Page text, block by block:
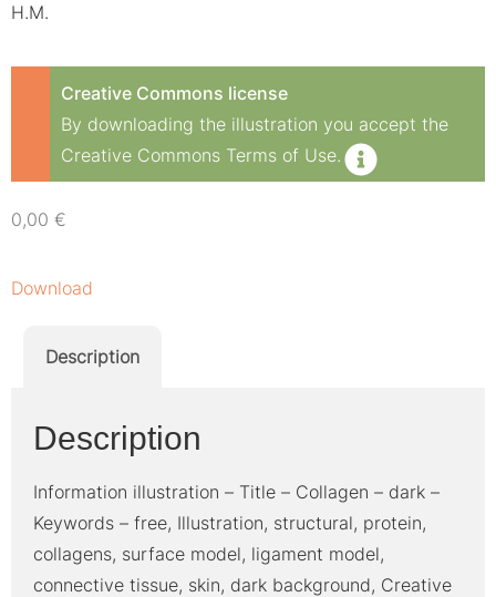
H.M.
Creative Commons license
By downloading the illustration you accept the
Creative Commons Terms of Use.
0,00 €
Download
Description
Description
Information illustration – Title – Collagen – dark –
Keywords – free, Illustration, structural, protein,
collagens, surface model, ligament model,
connective tissue, skin, dark background, Creative